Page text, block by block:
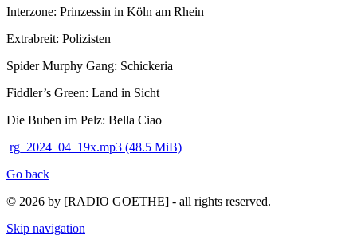
Interzone: Prinzessin in Köln am Rhein
Extrabreit: Polizisten
Spider Murphy Gang: Schickeria
Fiddler’s Green: Land in Sicht
Die Buben im Pelz: Bella Ciao
rg_2024_04_19x.mp3 (48.5 MiB)
Go back
© 2026 by [RADIO GOETHE] - all rights reserved.
Skip navigation